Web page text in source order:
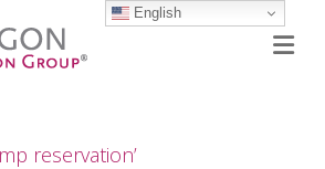
reservation’
English